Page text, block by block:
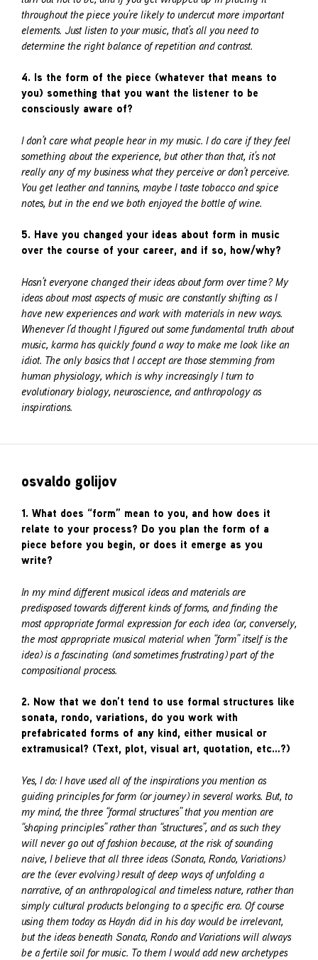
throughout the piece you’re likely to undercut more important
elements. Just listen to your music, that’s all you need to
determine the right balance of repetition and contrast.
4. Is the form of the piece (whatever that means to
you) something that you want the listener to be
consciously aware of?
I don’t care what people hear in my music. I do care if they feel
something about the experience, but other than that, it’s not
really any of my business what they perceive or don’t perceive.
You get leather and tannins, maybe I taste tobacco and spice
notes, but in the end we both enjoyed the bottle of wine.
5. Have you changed your ideas about form in music
over the course of your career, and if so, how/why?
Hasn’t everyone changed their ideas about form over time? My
ideas about most aspects of music are constantly shifting as I
have new experiences and work with materials in new ways.
Whenever I’d thought I figured out some fundamental truth about
music, karma has quickly found a way to make me look like an
idiot. The only basics that I accept are those stemming from
human physiology, which is why increasingly I turn to
evolutionary biology, neuroscience, and anthropology as
inspirations.
osvaldo golijov
1. What does “form” mean to you, and how does it
relate to your process? Do you plan the form of a
piece before you begin, or does it emerge as you
write?
In my mind different musical ideas and materials are
predisposed towards different kinds of forms, and finding the
most appropriate formal expression for each idea (or, conversely,
the most appropriate musical material when “form” itself is the
idea) is a fascinating (and sometimes frustrating) part of the
compositional process.
2. Now that we don’t tend to use formal structures like
sonata, rondo, variations, do you work with
prefabricated forms of any kind, either musical or
extramusical? (Text, plot, visual art, quotation, etc…?)
Yes, I do: I have used all of the inspirations you mention as
guiding principles for form (or journey) in several works. But, to
my mind, the three “formal structures” that you mention are
“shaping principles” rather than “structures”, and as such they
will never go out of fashion because, at the risk of sounding
naive, I believe that all three ideas (Sonata, Rondo, Variations)
are the (ever evolving) result of deep ways of unfolding a
narrative, of an anthropological and timeless nature, rather than
simply cultural products belonging to a specific era. Of course
using them today as Haydn did in his day would be irrelevant,
but the ideas beneath Sonata, Rondo and Variations will always
be a fertile soil for music. To them I would add new archetypes